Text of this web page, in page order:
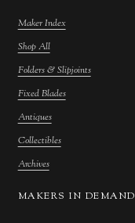
Maker Index
Shop All
Folders & Slipjoints
Fixed Blades
Antiques
Collectibles
Archives
MAKERS IN DEMAND